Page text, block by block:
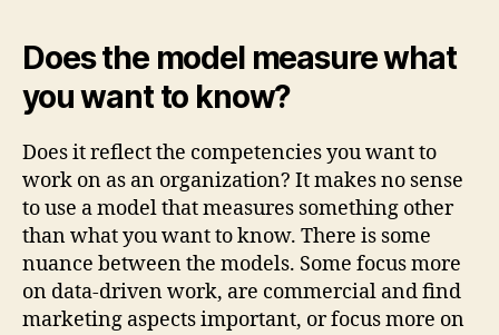
Does the model measure what
you want to know?
Does it reflect the competencies you want to
work on as an organization? It makes no sense
to use a model that measures something other
than what you want to know. There is some
nuance between the models. Some focus more
on data-driven work, are commercial and find
marketing aspects important, or focus more on